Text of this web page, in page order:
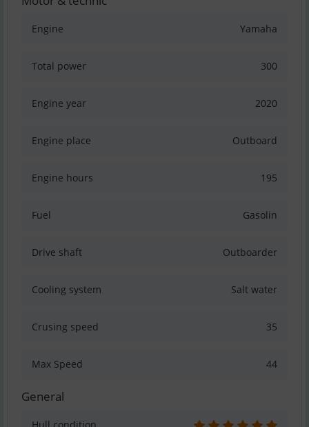
Engine Yamaha
Total power 300
Engine year 2020
Engine place Outboard
Engine hours 195
Fuel Gasolin
Drive shaft Outboarder
Cooling system Salt water
Crusing speed 35
Max Speed 44
General